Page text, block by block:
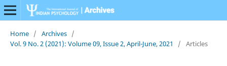
Home / Archives /
Vol. 9 No. 2 (2021): Volume 09, Issue 2, April-June, 2021
/ Articles